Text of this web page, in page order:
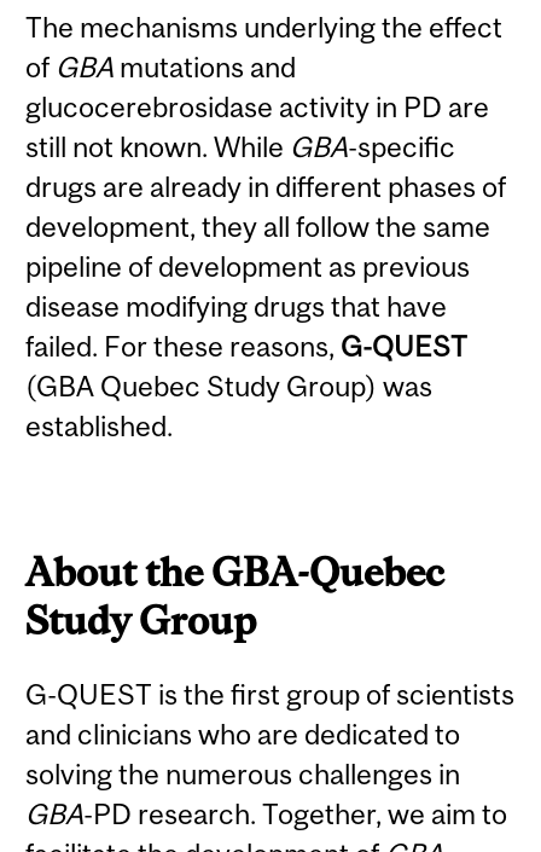
The mechanisms underlying the effect
of GBA mutations and
glucocerebrosidase activity in PD are
still not known. While GBA-specific
drugs are already in different phases of
development, they all follow the same
pipeline of development as previous
disease modifying drugs that have
failed. For these reasons, G-QUEST
(GBA Quebec Study Group) was
established.
About the GBA-Quebec
Study Group
G-QUEST is the first group of scientists
and clinicians who are dedicated to
solving the numerous challenges in
GBA-PD research. Together, we aim to